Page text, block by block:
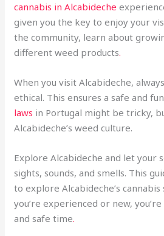
cannabis in Alcabideche
given you the key to enjoy your
the community, learn about
different weed products.
When you visit Alcabideche,
ethical. This ensures a safe and
laws in Portugal might be tricky,
Alcabideche’s weed culture.
Explore Alcabideche and let your
sights, sounds, and smells. This
to explore Alcabideche’s
you’re experienced or new,
and safe time.